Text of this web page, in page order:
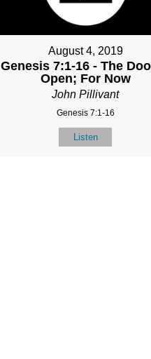
August 4, 2019
Genesis 7:1-16 - The
Open; For Now
John Pillivant
Genesis 7:1-16
Listen